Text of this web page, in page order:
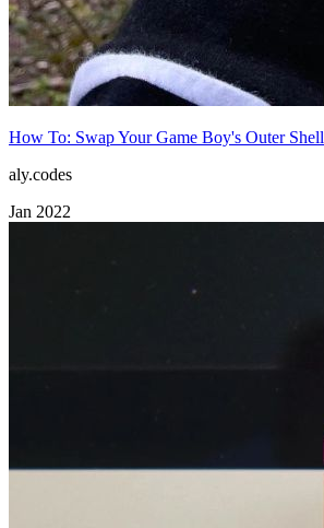
How To: Swap Your Game Boy's Outer Shell
aly.codes
Jan 2022